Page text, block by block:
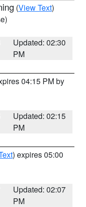
(View Text)
Updated: 02:30
PM
04:15 PM by
Updated: 02:15
PM
) expires 05:00
Updated: 02:07
PM